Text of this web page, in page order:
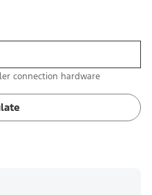
connection hardware